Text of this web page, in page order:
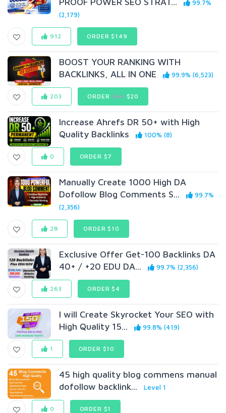
99.7%
(2,179)
912 ORDER $149
BOOST YOUR RANKING WITH
BACKLINKS, ALL IN ONE
99.9% (6,523)
203 ORDER$60$20
Increase Ahrefs DR 50+ with High
Quality Backlinks
100% (8)
0 ORDER $7
Manually Create 1000 High DA
Dofollow Blog Comments S...
99.7%
(2,356)
28 ORDER $10
Exclusive Offer Get-100 Backlinks DA
40+ / +20 EDU DA...
99.7% (2,356)
263 ORDER $4
I will Create Skyrocket Your SEO with
High Quality 15...
99.8% (419)
1 ORDER $10
45 high quality blog commens manual
dofollow backlink...
Level 1
0 ORDER $1